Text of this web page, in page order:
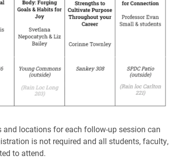
locations for each follow-up session can
is not required and all students, faculty,
to attend.